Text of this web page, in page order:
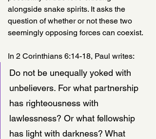
alongside snake spirits. It asks the
question of whether or not these two
seemingly opposing forces can coexist.
In 2 Corinthians 6:14-18, Paul writes:
Do not be unequally yoked with
unbelievers. For what partnership
has righteousness with
lawlessness? Or what fellowship
has light with darkness? What